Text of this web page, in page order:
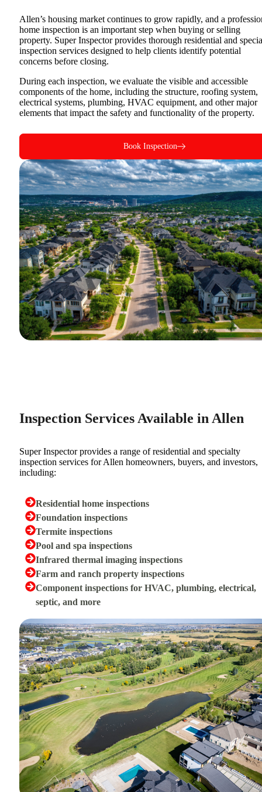
Allen’s housing market continues to grow rapidly, and a
home inspection is an important step when buying or selling
property. Super Inspector provides thorough residential and
inspection services designed to help clients identify potential
concerns before closing.
During each inspection, we evaluate the visible and accessible
components of the home, including the structure, roofing system,
electrical systems, plumbing, HVAC equipment, and other major
elements that impact the safety and functionality of the property.
Book Inspection
Inspection Services Available in Allen
Super Inspector provides a range of residential and specialty
inspection services for Allen homeowners, buyers, and investors,
including:
Residential home inspections
Foundation inspections
Termite inspections
Pool and spa inspections
Infrared thermal imaging inspections
Farm and ranch property inspections
Component inspections for HVAC, plumbing, electrical,
septic, and more